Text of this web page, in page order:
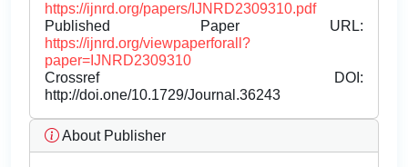
https://ijnrd.org/papers/IJNRD2309310.pdf
Published Paper URL:
https://ijnrd.org/viewpaperforall?
paper=IJNRD2309310
Crossref DOI:
http://doi.one/10.1729/Journal.36243
About Publisher